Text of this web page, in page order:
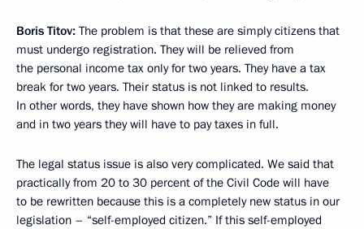
Boris Titov: The problem is that these are simply citizens that
must undergo registration. They will be relieved from
the personal income tax only for two years. They have a tax
break for two years. Their status is not linked to results.
In other words, they have shown how they are making money
and in two years they will have to pay taxes in full.
The legal status issue is also very complicated. We said that
practically from 20 to 30 percent of the Civil Code will have
to be rewritten because this is a completely new status in our
legislation – “self-employed citizen.” If this self-employed